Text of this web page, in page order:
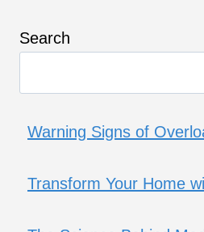
Search
Warning Signs of
Transform Your Home